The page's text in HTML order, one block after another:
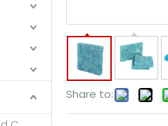
Share to: